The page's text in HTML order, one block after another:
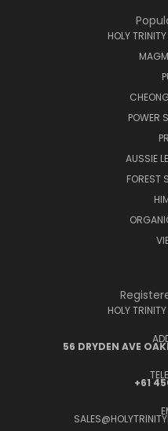
HOLY
POWER
AUSSIE
FOREST
HOLY
56 DRYDEN AVE
+61